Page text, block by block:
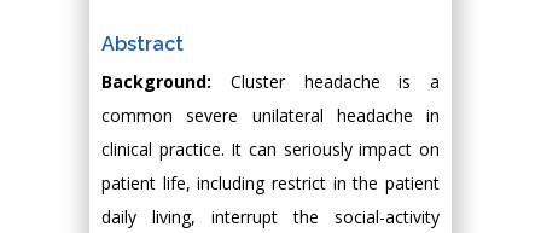
Abstract
Background: Cluster headache is a
common severe unilateral headache in
clinical practice. It can seriously impact on
patient life, including restrict in the patient
daily living, interrupt the social-activity